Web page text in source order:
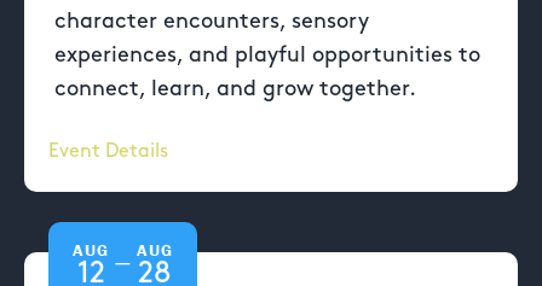
character encounters, sensory
experiences, and playful opportunities to
connect, learn, and grow together.
Event Details
AUG
12 —
AUG
28